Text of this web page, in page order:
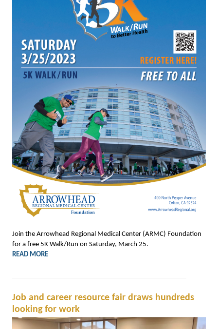
Join the Arrowhead Regional Medical Center (ARMC) Foundation
for a free 5K Walk/Run on Saturday, March 25.
READ MORE
Job and career resource fair draws hundreds
looking for work